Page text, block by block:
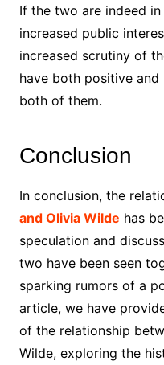
If the two are indeed
increased public
increased scrutiny of
have both positive
both of them.
Conclusion
In conclusion, the
and Olivia Wilde has
speculation and
two have been seen
sparking rumors of a
article, we have
of the relationship
Wilde, exploring the